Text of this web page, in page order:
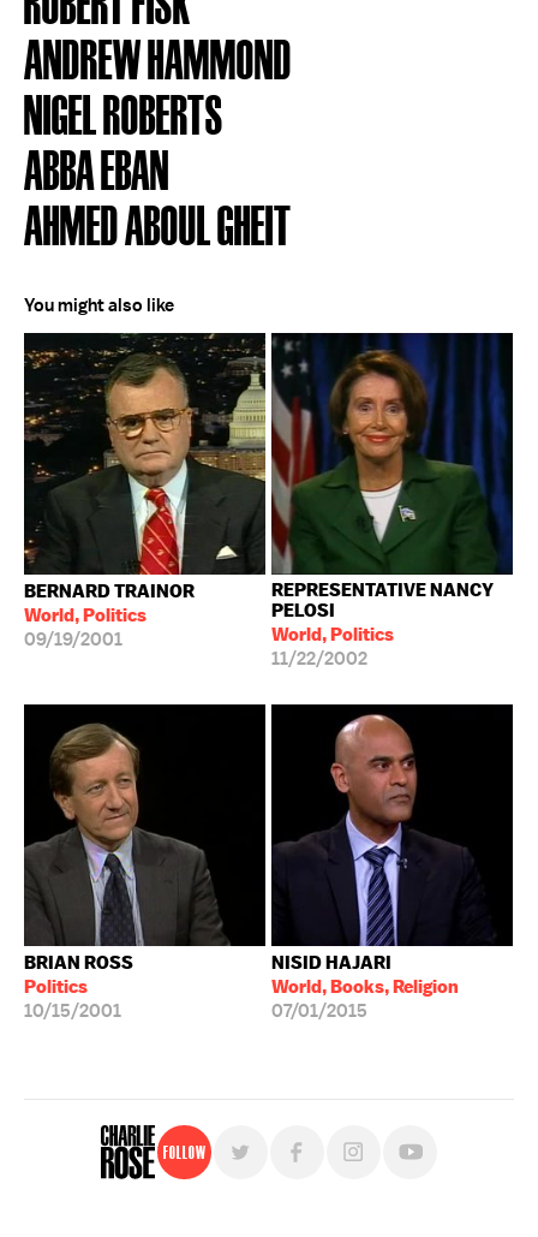
ANDREW HAMMOND
NIGEL ROBERTS
ABBA EBAN
AHMED ABOUL GHEIT
You might also like
BERNARD TRAINOR
World, Politics
09/19/2001
REPRESENTATIVE NANCY
PELOSI
World, Politics
11/22/2002
BRIAN ROSS
Politics
10/15/2001
NISID HAJARI
World, Books, Religion
07/01/2015
Follow